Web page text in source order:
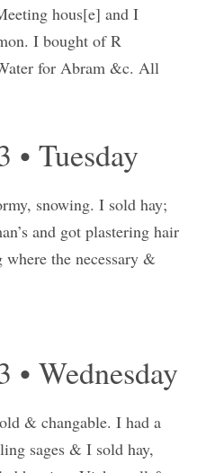
hous[e] and I
I bought of R
for Abram &c. All
Tuesday
snowing. I sold hay;
and got plastering hair
where the necessary &
Wednesday
& changable. I had a
sages & I sold hay,